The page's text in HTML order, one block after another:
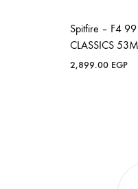
Spitfire – F4
CLASSICS
2,899.00 EGP